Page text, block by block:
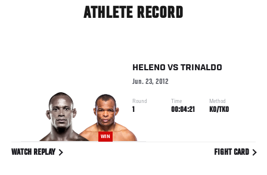
ATHLETE RECORD
WIN
HELENO VS TRINALDO
Jun. 23, 2012
Round
1
Time
00:04:21
Method
KO/TKO
WATCH REPLAY FIGHT CARD